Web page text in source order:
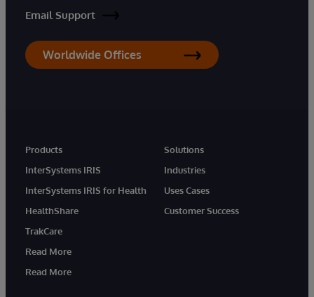
Email Support
Worldwide Offices
Products
InterSystems IRIS
InterSystems IRIS for Health
HealthShare
TrakCare
Read More
Read More
Solutions
Industries
Uses Cases
Customer Success